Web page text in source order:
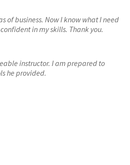
of business. Now I know what I need
in my skills. Thank you.
instructor. I am prepared to
he provided.